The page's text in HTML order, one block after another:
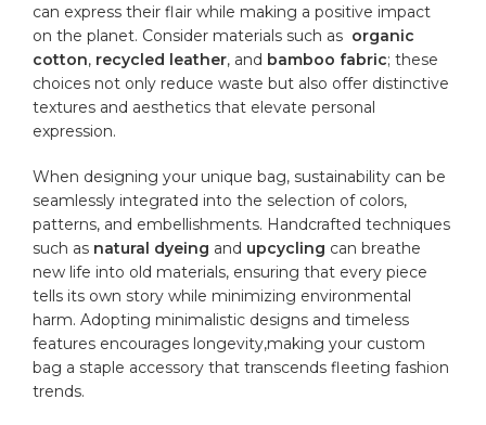
can express their flair while making a positive impact
on⁢ the‌ planet.⁤ Consider materials such as ⁣ organic
cotton, recycled leather, and bamboo fabric; these
choices not only reduce⁣ waste but also offer distinctive
textures and aesthetics that elevate personal
expression.
When designing your unique bag, sustainability can be
seamlessly integrated into the selection of colors,
patterns, and embellishments. Handcrafted​ techniques
such as natural dyeing and upcycling can breathe
new life into old materials,‌ ensuring that every piece
tells its own story while minimizing environmental
⁢harm.‌ Adopting minimalistic designs⁣ and timeless
features encourages longevity,making your custom
bag ⁤a staple accessory that transcends fleeting fashion‍
trends.